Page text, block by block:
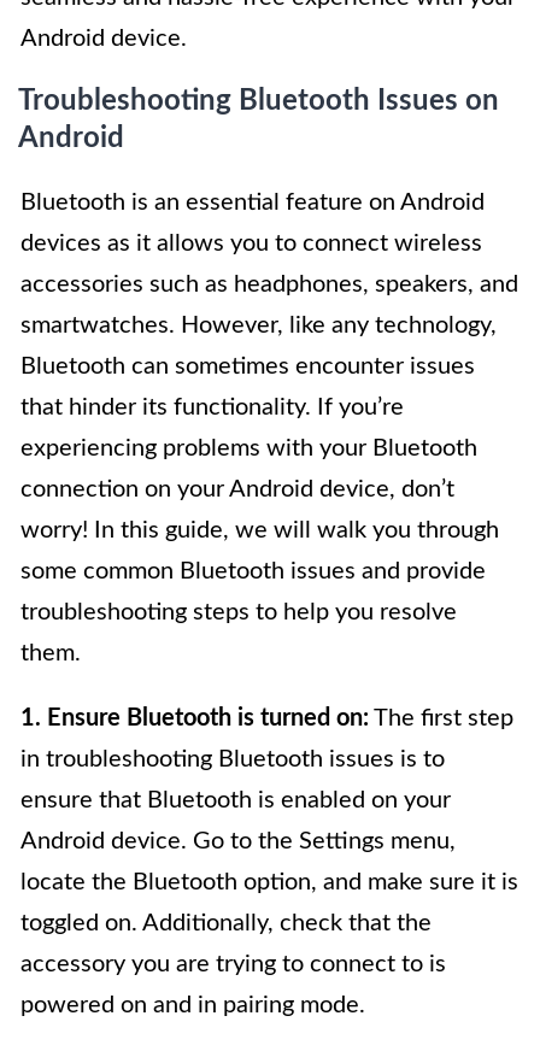
Android device.
Troubleshooting Bluetooth Issues on
Android
Bluetooth is an essential feature on Android
devices as it allows you to connect wireless
accessories such as headphones, speakers, and
smartwatches. However, like any technology,
Bluetooth can sometimes encounter issues
that hinder its functionality. If you’re
experiencing problems with your Bluetooth
connection on your Android device, don’t
worry! In this guide, we will walk you through
some common Bluetooth issues and provide
troubleshooting steps to help you resolve
them.
1. Ensure Bluetooth is turned on: The first step
in troubleshooting Bluetooth issues is to
ensure that Bluetooth is enabled on your
Android device. Go to the Settings menu,
locate the Bluetooth option, and make sure it is
toggled on. Additionally, check that the
accessory you are trying to connect to is
powered on and in pairing mode.